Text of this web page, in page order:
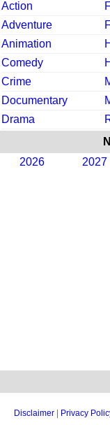
Action
Adventure
Animation
Comedy
Crime
Documentary
Drama
2026
2027
Disclaimer Privacy